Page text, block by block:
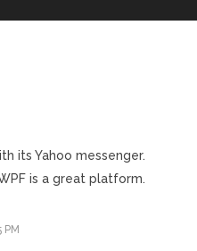
its Yahoo messenger.
is a great platform.